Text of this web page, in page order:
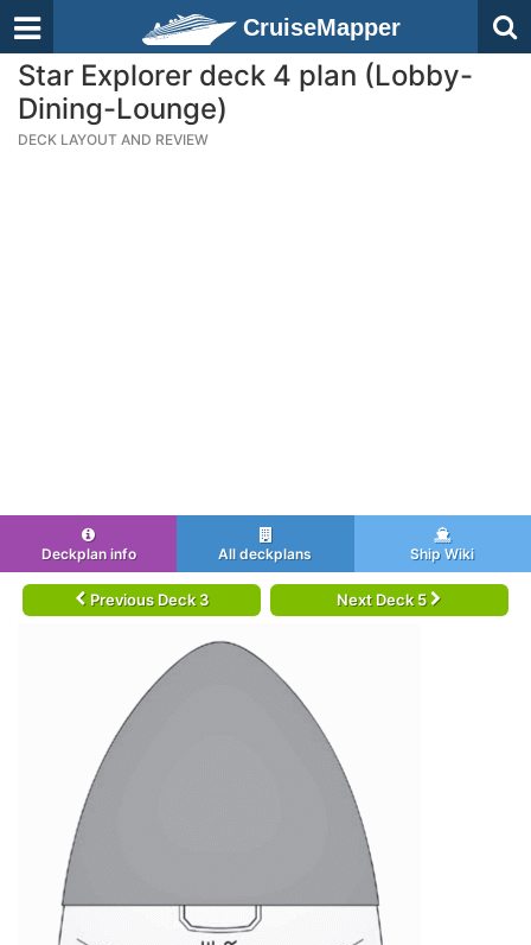
CruiseMapper
Star Explorer deck 4 plan (Lobby-
Dining-Lounge)
DECK LAYOUT AND REVIEW
Deckplan info All deckplans Ship Wiki
Previous Deck 3 Next Deck 5